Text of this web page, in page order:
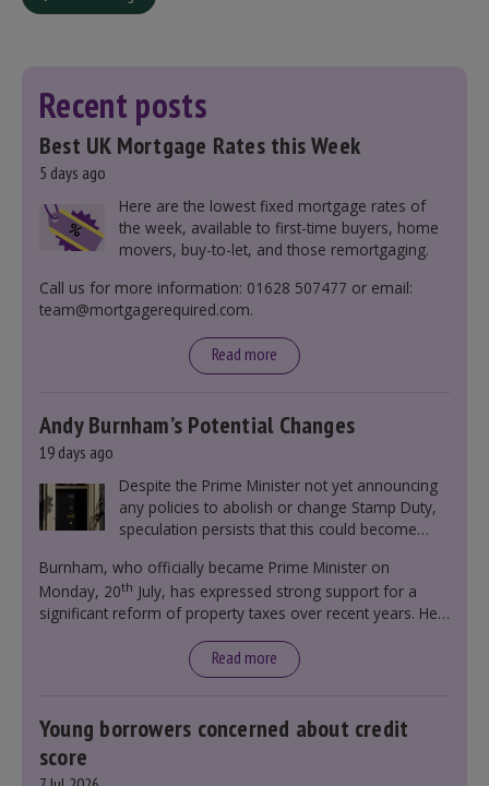
Recent posts
Best UK Mortgage Rates this Week
5 days ago
Here are the lowest fixed mortgage rates of
the week, available to first-time buyers, home
movers, buy-to-let, and those remortgaging.
Call us for more information: 01628 507477 or email:
team@mortgagerequired.com.
Read more
Andy Burnham’s Potential Changes
19 days ago
Despite the Prime Minister not yet announcing
any policies to abolish or change Stamp Duty,
speculation persists that this could become
Burnham, who officially became Prime Minister on
Monday, 20th July, has expressed strong support for a
significant reform of property taxes over recent years. He
moment in our politics for 40 years.”
Read more
Young borrowers concerned about credit
score